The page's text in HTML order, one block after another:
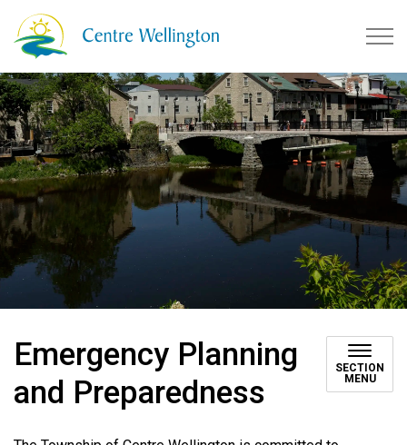
Emergency Planning
and Preparedness
SECTION
MENU